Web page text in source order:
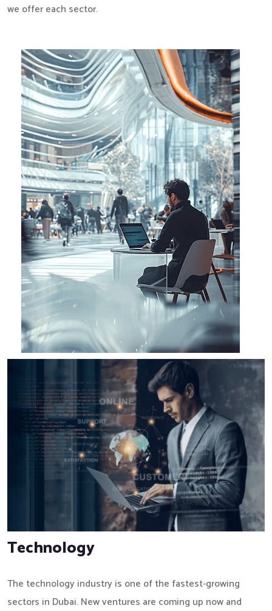
we offer each sector.
Technology
The technology industry is one of the fastest-growing
sectors in Dubai. New ventures are coming up now and